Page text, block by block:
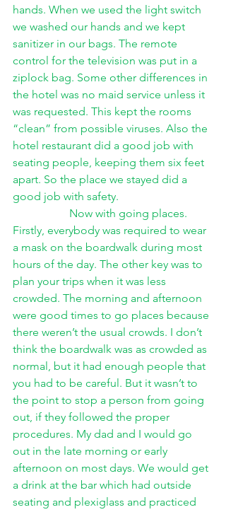
hands. When we used the light switch
we washed our hands and we kept
sanitizer in our bags. The remote
control for the television was put in a
ziplock bag. Some other differences in
the hotel was no maid service unless it
was requested. This kept the rooms
“clean” from possible viruses. Also the
hotel restaurant did a good job with
seating people, keeping them six feet
apart. So the place we stayed did a
good job with safety.
Now with going places.
Firstly, everybody was required to wear
a mask on the boardwalk during most
hours of the day. The other key was to
plan your trips when it was less
crowded. The morning and afternoon
were good times to go places because
there weren’t the usual crowds. I don’t
think the boardwalk was as crowded as
normal, but it had enough people that
you had to be careful. But it wasn’t to
the point to stop a person from going
out, if they followed the proper
procedures. My dad and I would go
out in the late morning or early
afternoon on most days. We would get
a drink at the bar which had outside
seating and plexiglass and practiced